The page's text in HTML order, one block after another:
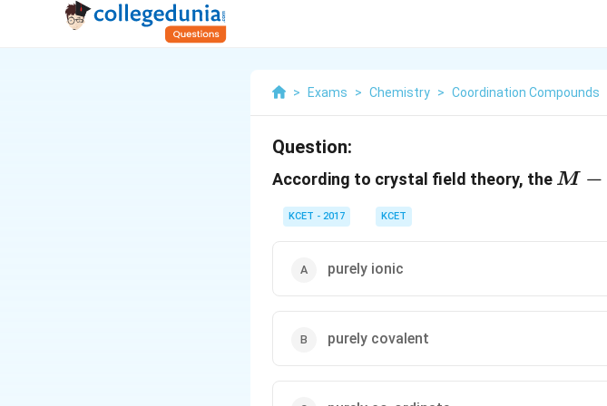
> Exams > Chemistry > Coordination Compounds
Question:
According to crystal field theory, the M
M −
KCET - 2017 KCET
purely ionic
purely covalent